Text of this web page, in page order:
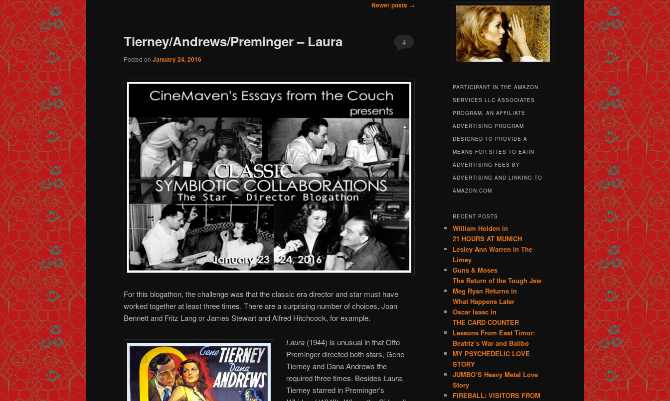
Newer posts →
Tierney/Andrews/Preminger – Laura
Posted on January 24, 2016
4
For this blogathon, the challenge was that the classic era director and star must have
worked together at least three times. There are a surprising number of choices, Joan
Bennett and Fritz Lang or James Stewart and Alfred Hitchcock, for example.
Laura (1944) is unusual in that Otto
Preminger directed both stars, Gene
Tierney and Dana Andrews the
required three times. BesidesLaura,
Tierney starred in Preminger’s
PARTICIPANT IN THE AMAZON
SERVICES LLC ASSOCIATES
PROGRAM, AN AFFILIATE
ADVERTISING PROGRAM
DESIGNED TO PROVIDE A
MEANS FOR SITES TO EARN
ADVERTISING FEES BY
ADVERTISING AND LINKING TO
AMAZON.COM
RECENT POSTS
William Holden in
21 HOURS AT MUNICH
Lesley Ann Warren in The
Limey
Guns & Moses
The Return of the Tough Jew
Meg Ryan Returns in
What Happens Later
Oscar Isaac in
THE CARD COUNTER
Lessons From East Timor:
Beatriz’s War and Balibo
MY PSYCHEDELIC LOVE
STORY
JUMBO’S Heavy Metal Love
Story
FIREBALL: VISITORS FROM